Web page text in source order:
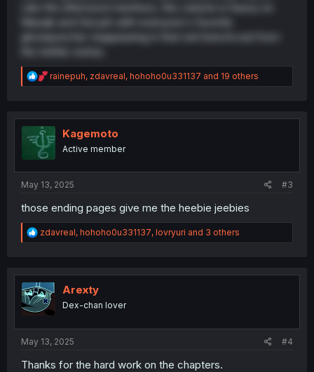
ghostpuncher reappearing in that red trenchcoat from
R
e
t
o
rainepuh, zdavreal, hohoho0u331137 and 19 others
Kagemoto
Active member
May 13, 2025 #3
those ending pages give me the heebie jeebies
R
e
t
i
o
n
zdavreal, hohoho0u331137, lovryuri and 3 others
Arexty
Dex-chan lover
May 13, 2025 #4
Thanks for the hard work on the chapters.